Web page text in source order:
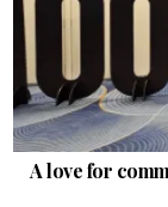
A love for